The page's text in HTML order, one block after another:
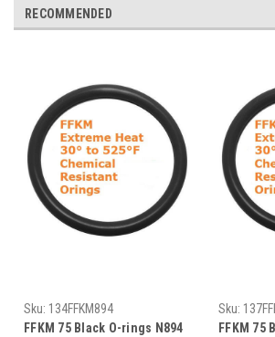
RECOMMENDED
Sku: 134FFKM894
FFKM 75 Black O-rings N894
Sku:
FFKM 75